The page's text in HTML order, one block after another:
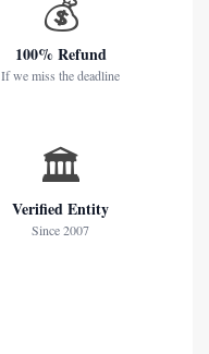
💰
100% Refund
If we miss the deadline
🏛️
Verified Entity
Since 2007